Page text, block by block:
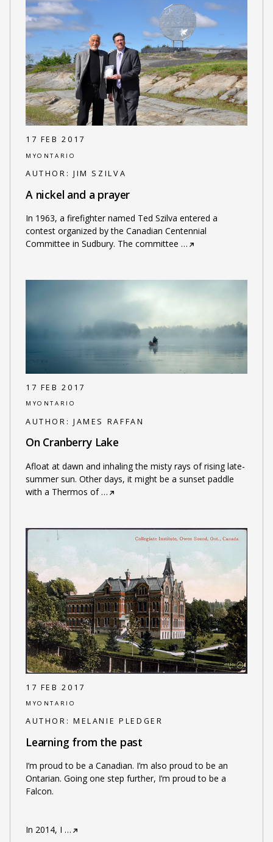
17 FEB 2017
MYONTARIO
AUTHOR: JIM SZILVA
A nickel and a prayer
In 1963, a firefighter named Ted Szilva entered a
contest organized by the Canadian Centennial
Committee in Sudbury. The committee …
17 FEB 2017
MYONTARIO
AUTHOR: JAMES RAFFAN
On Cranberry Lake
Afloat at dawn and inhaling the misty rays of rising late-
summer sun. Other days, it might be a sunset paddle
with a Thermos of…
17 FEB 2017
MYONTARIO
AUTHOR: MELANIE PLEDGER
Learning from the past
I’m proud to be a Canadian. I’m also proud to be an
Ontarian. Going one step further, I’m proud to be a
Falcon.
In 2014, I …